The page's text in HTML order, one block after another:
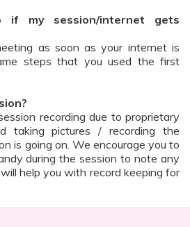
if my session/internet gets
as soon as your internet is
steps that you used the first
recording due to proprietary
taking pictures / recording the
is going on. We encourage you to
during the session to note any
help you with record keeping for